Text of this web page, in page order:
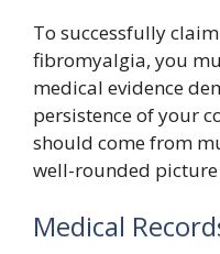
To successfully
fibromyalgia, you
medical evidence
persistence of your
should come from
well-rounded
Medical